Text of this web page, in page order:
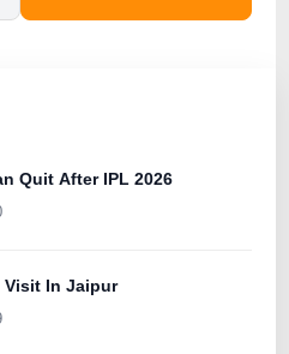
Quit After IPL 2026
Visit In Jaipur